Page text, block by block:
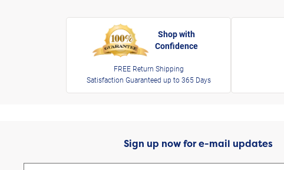
Shop with
Confidence
FREE Return Shipping
Satisfaction Guaranteed up to 365 Days
Sign up now for e-mail updates